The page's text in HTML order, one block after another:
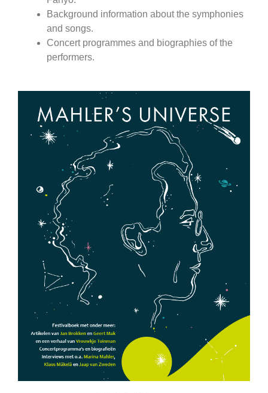
Background information about the symphonies
and songs.
Concert programmes and biographies of the
performers.